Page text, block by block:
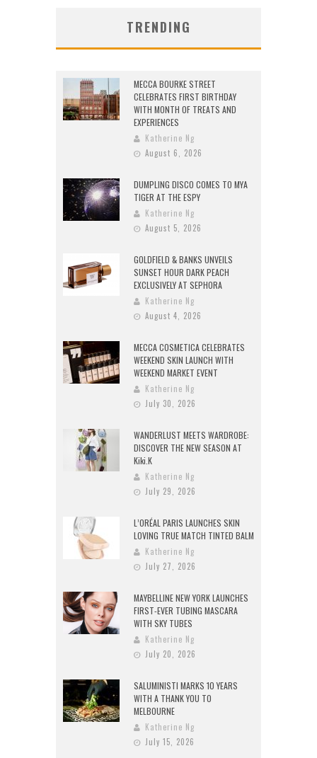
TRENDING
MECCA BOURKE STREET
CELEBRATES FIRST BIRTHDAY
WITH MONTH OF TREATS AND
EXPERIENCES
Katherine Ng
August 6, 2026
DUMPLING DISCO COMES TO MYA
TIGER AT THE ESPY
Katherine Ng
August 5, 2026
GOLDFIELD & BANKS UNVEILS
SUNSET HOUR DARK PEACH
EXCLUSIVELY AT SEPHORA
Katherine Ng
August 4, 2026
MECCA COSMETICA CELEBRATES
WEEKEND SKIN LAUNCH WITH
WEEKEND MARKET EVENT
Katherine Ng
July 30, 2026
WANDERLUST MEETS WARDROBE:
DISCOVER THE NEW SEASON AT
Kiki.K
Katherine Ng
July 29, 2026
L’ORÉAL PARIS LAUNCHES SKIN
LOVING TRUE MATCH TINTED BALM
Katherine Ng
July 27, 2026
MAYBELLINE NEW YORK LAUNCHES
FIRST-EVER TUBING MASCARA
WITH SKY TUBES
Katherine Ng
July 20, 2026
SALUMINISTI MARKS 10 YEARS
WITH A THANK YOU TO
MELBOURNE
Katherine Ng
July 15, 2026